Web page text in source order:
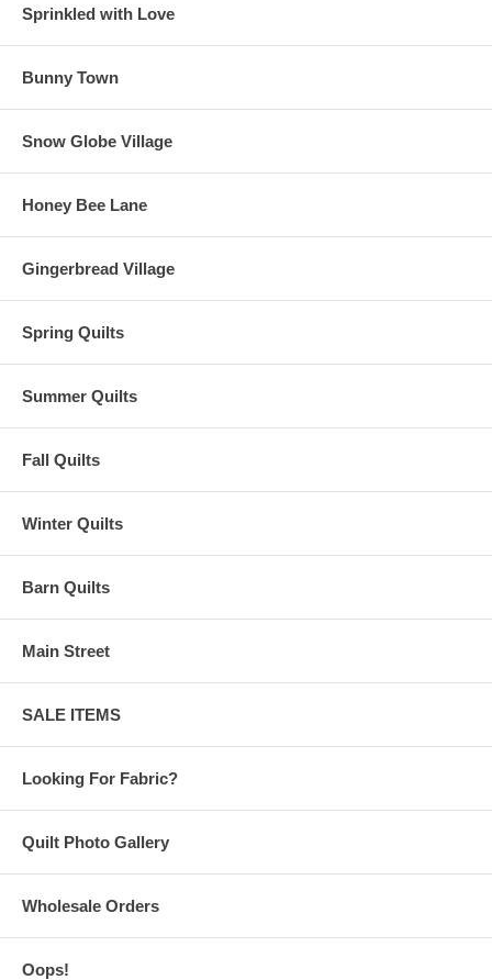
Sprinkled with Love
Bunny Town
Snow Globe Village
Honey Bee Lane
Gingerbread Village
Spring Quilts
Summer Quilts
Fall Quilts
Winter Quilts
Barn Quilts
Main Street
SALE ITEMS
Looking For Fabric?
Quilt Photo Gallery
Wholesale Orders
Oops!